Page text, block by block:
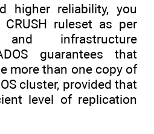
higher reliability, you
ruleset as per
infrastructure
guarantees that
more than one copy of
cluster, provided that
level of replication